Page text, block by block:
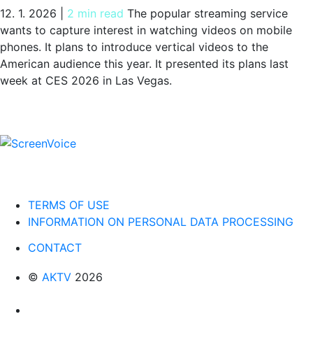
12. 1. 2026 2 min read The popular streaming service
wants to capture interest in watching videos on mobile
phones. It plans to introduce vertical videos to the
American audience this year. It presented its plans last
week at CES 2026 in Las Vegas.
TERMS OF USE
INFORMATION ON PERSONAL DATA PROCESSING
CONTACT
© AKTV 2026